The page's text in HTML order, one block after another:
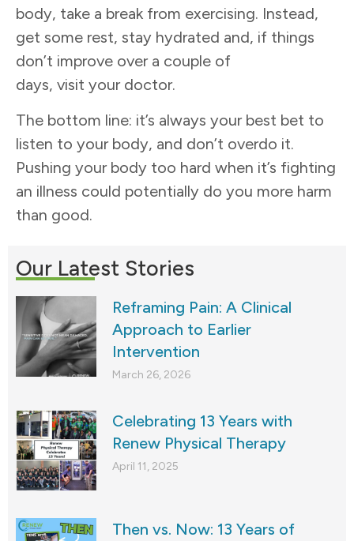
body, take a break from exercising. Instead,
get some rest, stay hydrated and, if things
don’t improve over a couple of
days, visit your doctor.
The bottom line: it’s always your best bet to
listen to your body, and don’t overdo it.
Pushing your body too hard when it’s fighting
an illness could potentially do you more harm
than good.
Our Latest Stories
Reframing Pain: A Clinical
Approach to Earlier
Intervention
March 26, 2026
Celebrating 13 Years with
Renew Physical Therapy
April 11, 2025
Then vs. Now: 13 Years of